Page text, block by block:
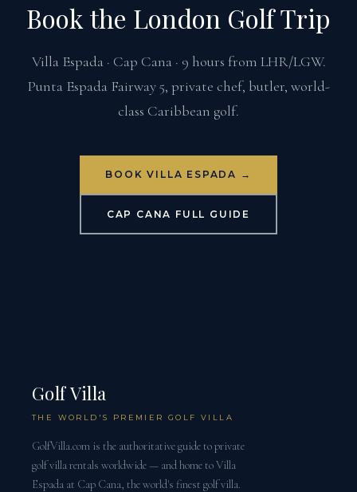
Book the London Golf Trip
Villa Espada · Cap Cana · 9 hours from LHR/LGW.
Punta Espada Fairway 5, private chef, butler, world-
class Caribbean golf.
BOOK VILLA ESPADA →
CAP CANA FULL GUIDE
Golf Villa
THE WORLD'S PREMIER GOLF VILLA
GolfVilla.com is the authoritative guide to private
golf villa rentals worldwide — and home to Villa
Espada at Cap Cana, the world's finest golf villa.